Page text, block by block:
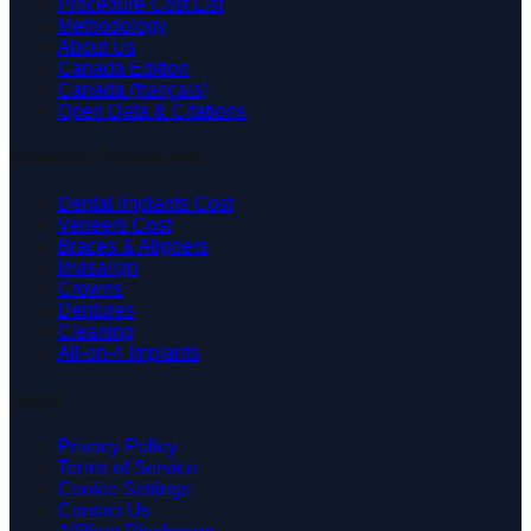
Methodology
About Us
Canada Edition
Canada (français)
Open Data & Citations
Dental Implants Cost
Veneers Cost
Braces & Aligners
Invisalign
Crowns
Dentures
Cleaning
All-on-4 Implants
Privacy Policy
Terms of Service
Cookie Settings
Contact Us